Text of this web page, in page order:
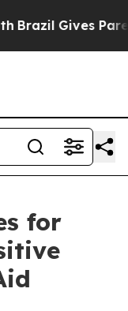
Brazil Gives
for